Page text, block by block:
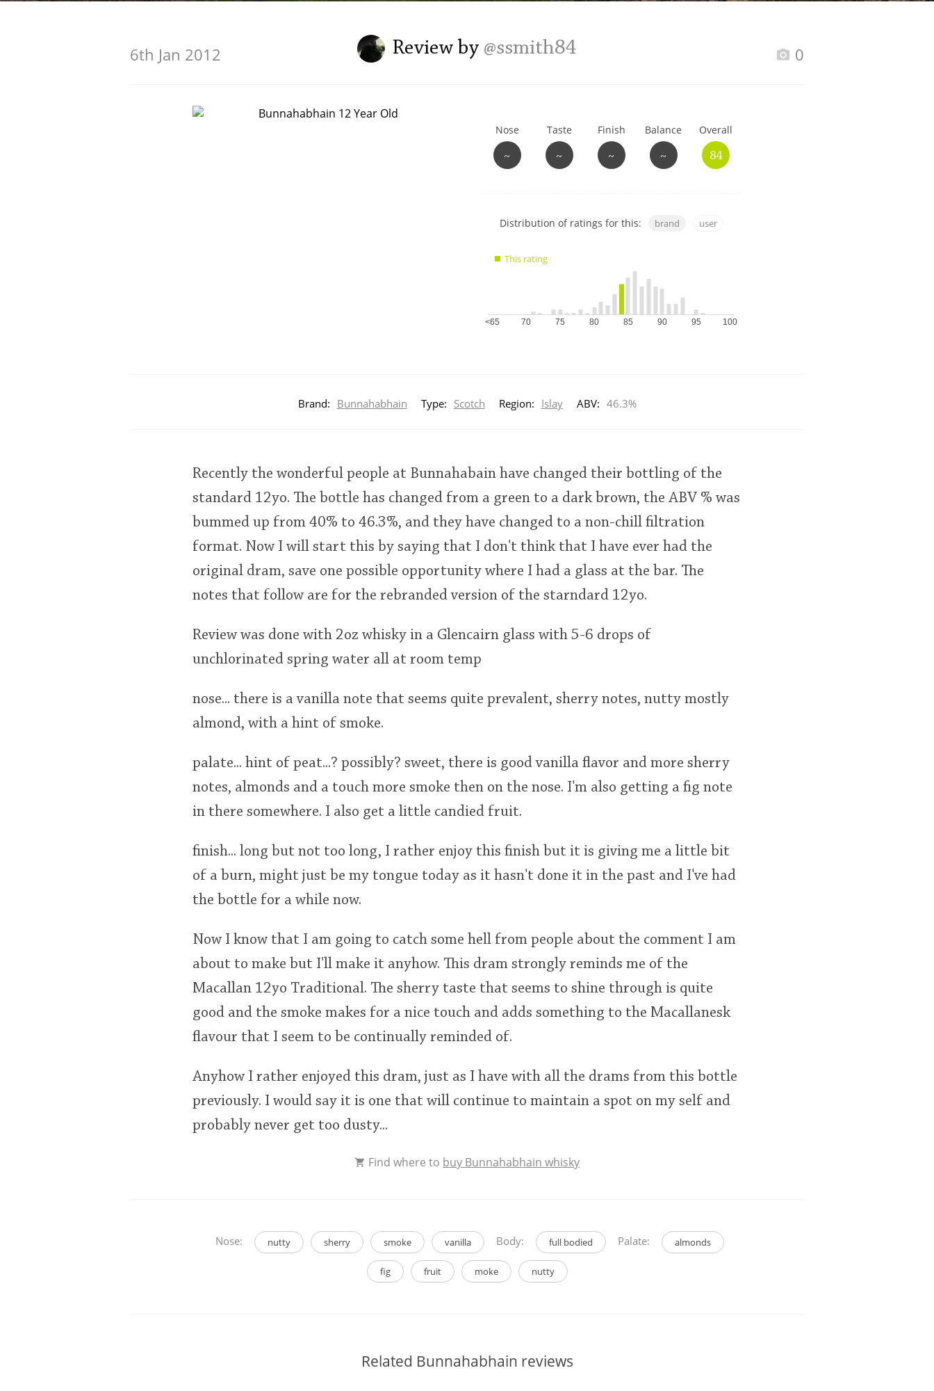
Review by @ssmith84
6th Jan 2012 0
Nose
~
Taste
~
Finish
~
Balance
~
Overall
84
Show
charts
Distribution of ratings for this: brand user
This rating
<65 70 75 80 85 90 95 100
Brand: Bunnahabhain Type: Scotch Region: Islay ABV: 46.3%
Recently the wonderful people at Bunnahabain have changed their bottling of the
standard 12yo. The bottle has changed from a green to a dark brown, the ABV % was
bummed up from 40% to 46.3%, and they have changed to a non-chill filtration
format. Now I will start this by saying that I don't think that I have ever had the
original dram, save one possible opportunity where I had a glass at the bar. The
notes that follow are for the rebranded version of the starndard 12yo.
Review was done with 2oz whisky in a Glencairn glass with 5-6 drops of
unchlorinated spring water all at room temp
nose... there is a vanilla note that seems quite prevalent, sherry notes, nutty mostly
almond, with a hint of smoke.
palate... hint of peat...? possibly? sweet, there is good vanilla flavor and more sherry
notes, almonds and a touch more smoke then on the nose. I'm also getting a fig note
in there somewhere. I also get a little candied fruit.
finish... long but not too long, I rather enjoy this finish but it is giving me a little bit
of a burn, might just be my tongue today as it hasn't done it in the past and I've had
the bottle for a while now.
Now I know that I am going to catch some hell from people about the comment I am
about to make but I'll make it anyhow. This dram strongly reminds me of the
Macallan 12yo Traditional. The sherry taste that seems to shine through is quite
good and the smoke makes for a nice touch and adds something to the Macallanesk
flavour that I seem to be continually reminded of.
Anyhow I rather enjoyed this dram, just as I have with all the drams from this bottle
previously. I would say it is one that will continue to maintain a spot on my self and
probably never get too dusty...
Find where to buy Bunnahabhain whisky
Nose: nutty sherry smoke vanilla Body: full bodied Palate: almonds
fig fruit moke nutty
Related Bunnahabhain reviews
Whisky and baseball